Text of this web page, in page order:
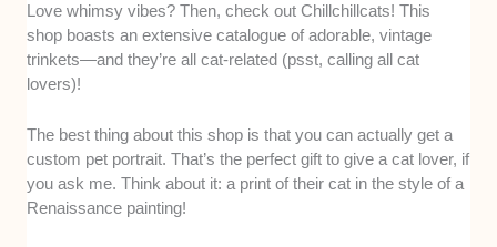
Love whimsy vibes? Then, check out Chillchillcats! This
shop boasts an extensive catalogue of adorable, vintage
trinkets—and they’re all cat-related (psst, calling all cat
lovers)!
The best thing about this shop is that you can actually get a
custom pet portrait. That’s the perfect gift to give a cat lover, if
you ask me. Think about it: a print of their cat in the style of a
Renaissance painting!